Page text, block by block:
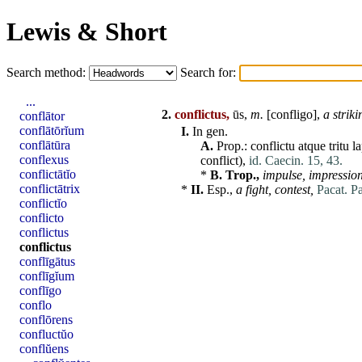
Lewis & Short
Search method: Search for:
2. conflictus, ūs, m. [confligo], a
I. In gen.
A. Prop.: conflictu atque tritu
conflict), id. Caecin. 15, 43.
* B. Trop., impulse,
* II. Esp., a fight, contest, Pacat.
...
conflātor
conflātōrĭum
conflātūra
conflexus
conflictātĭo
conflictātrix
conflictĭo
conflicto
conflictus
conflictus
conflīgātus
conflīgĭum
conflīgo
conflo
conflōrens
confluctŭo
conflŭens